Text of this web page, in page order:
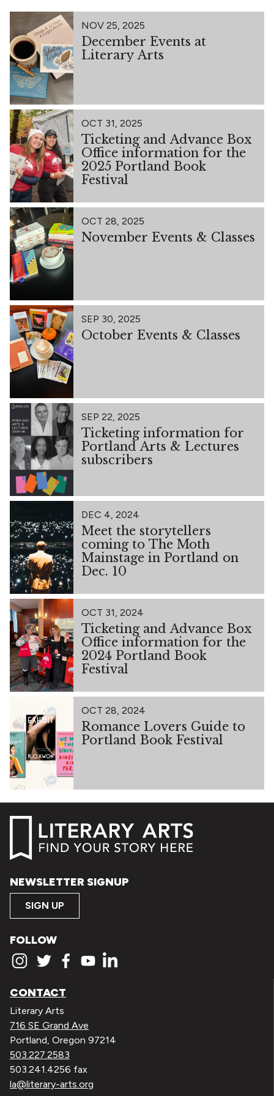
NOV 25, 2025
December Events at
Literary Arts
OCT 31, 2025
Ticketing and Advance Box
Office information for the
2025 Portland Book
Festival
OCT 28, 2025
November Events & Classes
SEP 30, 2025
October Events & Classes
SEP 22, 2025
Ticketing information for
Portland Arts & Lectures
subscribers
DEC 4, 2024
Meet the storytellers
coming to The Moth
Mainstage in Portland on
Dec. 10
OCT 31, 2024
Ticketing and Advance Box
Office information for the
2024 Portland Book
Festival
OCT 28, 2024
Romance Lovers Guide to
Portland Book Festival
NEWSLETTER SIGNUP
SIGN UP
FOLLOW
CONTACT
Literary Arts
716 SE Grand Ave
Portland, Oregon 97214
503.227.2583
503.241.4256 fax
la@literary-arts.org